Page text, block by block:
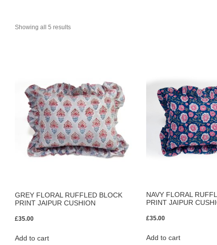
Showing all 5 results
GREY FLORAL RUFFLED BLOCK
PRINT JAIPUR CUSHION
£35.00
Add to cart
NAVY FLORAL
PRINT JAIPUR
£35.00
Add to cart